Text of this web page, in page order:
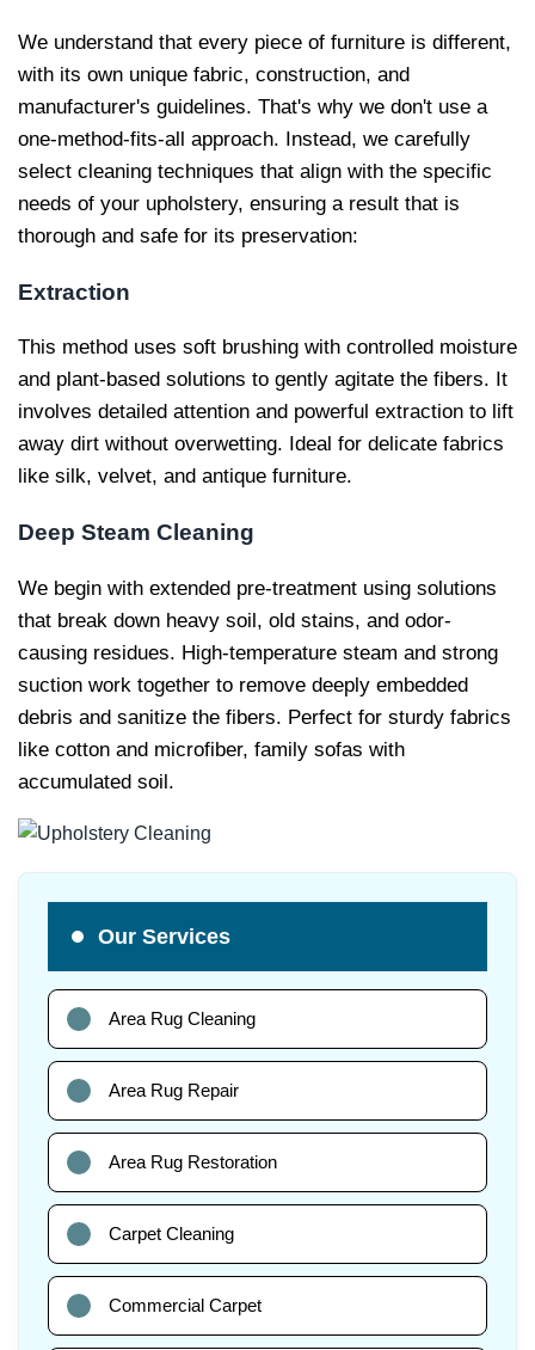
We understand that every piece of furniture is different,
with its own unique fabric, construction, and
manufacturer's guidelines. That's why we don't use a
one-method-fits-all approach. Instead, we carefully
select cleaning techniques that align with the specific
needs of your upholstery, ensuring a result that is
thorough and safe for its preservation:
Extraction
This method uses soft brushing with controlled moisture
and plant-based solutions to gently agitate the fibers. It
involves detailed attention and powerful extraction to lift
away dirt without overwetting. Ideal for delicate fabrics
like silk, velvet, and antique furniture.
Deep Steam Cleaning
We begin with extended pre-treatment using solutions
that break down heavy soil, old stains, and odor-
causing residues. High-temperature steam and strong
suction work together to remove deeply embedded
debris and sanitize the fibers. Perfect for sturdy fabrics
like cotton and microfiber, family sofas with
accumulated soil.
Our Services
Area Rug Cleaning
Area Rug Repair
Area Rug Restoration
Carpet Cleaning
Commercial Carpet